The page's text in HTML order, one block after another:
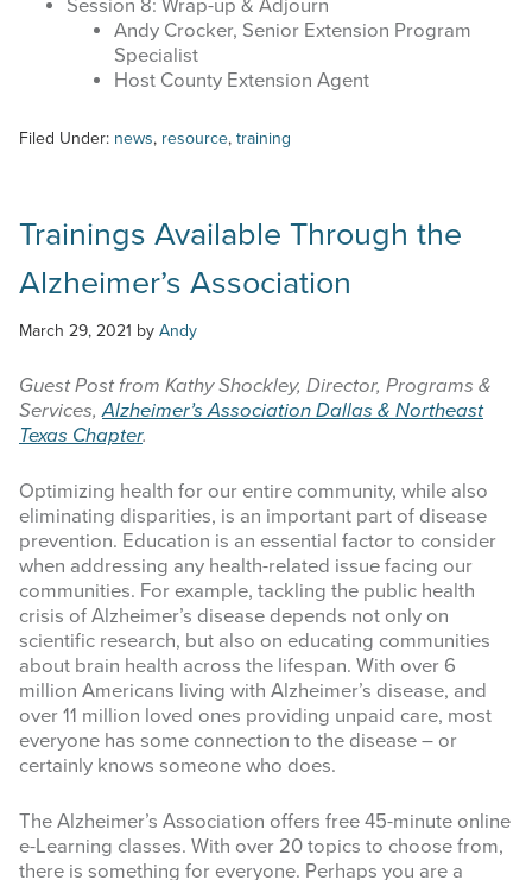
Session 8: Wrap-up & Adjourn
Andy Crocker, Senior Extension Program
Specialist
Host County Extension Agent
Filed Under: news, resource, training
Trainings Available Through the
Alzheimer’s Association
March 29, 2021 by Andy
Guest Post from Kathy Shockley, Director, Programs &
Services,Alzheimer’s Association Dallas & Northeast
Texas Chapter.
Optimizing health for our entire community, while also
eliminating disparities, is an important part of disease
prevention. Education is an essential factor to consider
when addressing any health-related issue facing our
communities. For example, tackling the public health
crisis of Alzheimer’s disease depends not only on
scientific research, but also on educating communities
about brain health across the lifespan. With over 6
million Americans living with Alzheimer’s disease, and
over 11 million loved ones providing unpaid care, most
everyone has some connection to the disease – or
certainly knows someone who does.
The Alzheimer’s Association offers free 45-minute online
e-Learning classes. With over 20 topics to choose from,
there is something for everyone. Perhaps you are a